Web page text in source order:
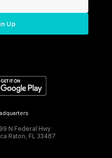
Up
N Federal Hwy
Raton, FL 33487